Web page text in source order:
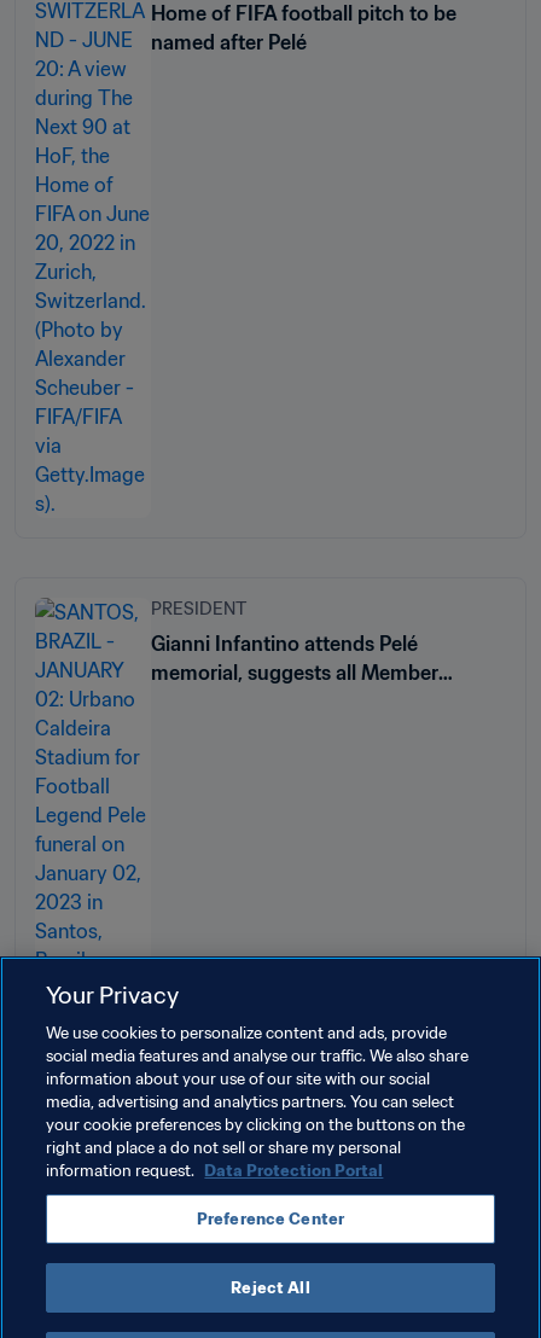
Home of FIFA football pitch to be
named after Pelé
PRESIDENT
Gianni Infantino attends Pelé
memorial, suggests all Member
Related Topics
President Member Associations
Organisation Cabo Verde CAF
Your Privacy
We use cookies to personalize content and ads, provide
social media features and analyse our traffic. We also share
information about your use of our site with our social
media, advertising and analytics partners. You can select
your cookie preferences by clicking on the buttons on the
right and place a do not sell or share my personal
information request. Data Protection Portal
Preference Center
Reject All